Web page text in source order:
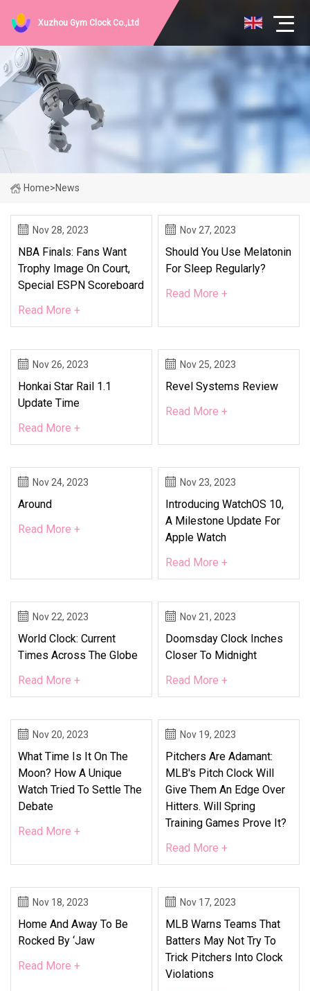
Xuzhou Gym Clock Co.,Ltd
Home>News
Nov 28, 2023
NBA Finals: Fans Want
Trophy Image On Court,
Special ESPN Scoreboard
Read More +
Nov 27, 2023
Should You Use Melatonin
For Sleep Regularly?
Read More +
Nov 26, 2023
Honkai Star Rail 1.1
Update Time
Read More +
Nov 25, 2023
Revel Systems Review
Read More +
Nov 24, 2023
Around
Read More +
Nov 23, 2023
Introducing WatchOS 10,
A Milestone Update For
Apple Watch
Read More +
Nov 22, 2023
World Clock: Current
Times Across The Globe
Read More +
Nov 21, 2023
Doomsday Clock Inches
Closer To Midnight
Read More +
Nov 20, 2023
What Time Is It On The
Moon? How A Unique
Watch Tried To Settle The
Debate
Read More +
Nov 19, 2023
Pitchers Are Adamant:
MLB's Pitch Clock Will
Give Them An Edge Over
Hitters. Will Spring
Training Games Prove It?
Read More +
Nov 18, 2023
Home And Away To Be
Rocked By ‘jaw
Read More +
Nov 17, 2023
MLB Warns Teams That
Batters May Not Try To
Trick Pitchers Into Clock
Violations